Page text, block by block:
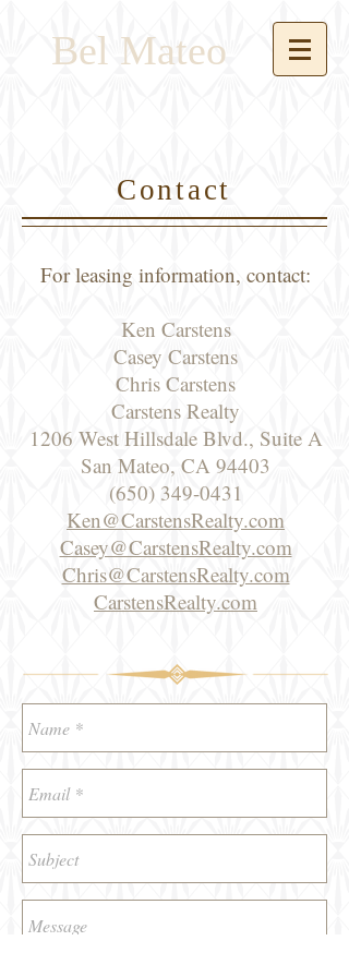
Bel Mateo
Contact
For leasing information, contact:
Ken Carstens
Casey Carstens
Chris Carstens
Carstens Realty
1206 West Hillsdale Blvd., Suite A
San Mateo, CA 94403
(650) 349-0431
Ken@CarstensRealty.com
Casey@CarstensRealty.com
Chris@CarstensRealty.com
CarstensRealty.com